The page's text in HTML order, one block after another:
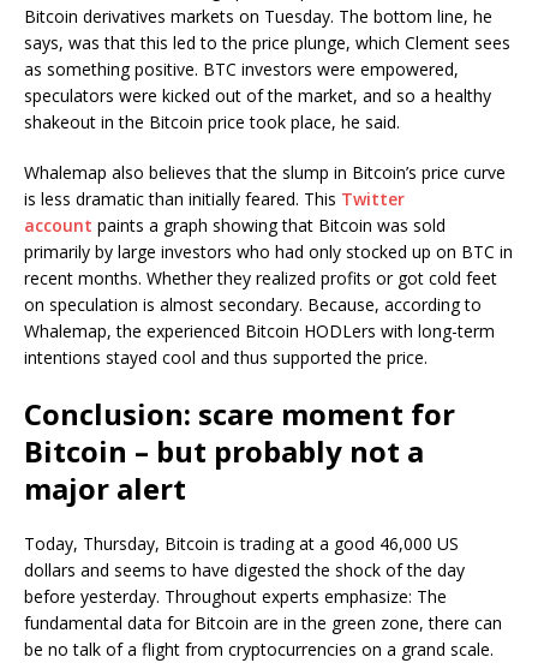
Bitcoin derivatives markets on Tuesday. The bottom line, he
says, was that this led to the price plunge, which Clement sees
as something positive. BTC investors were empowered,
speculators were kicked out of the market, and so a healthy
shakeout in the Bitcoin price took place, he said.
Whalemap also believes that the slump in Bitcoin’s price curve
is less dramatic than initially feared. This Twitter
account paints a graph showing that Bitcoin was sold
primarily by large investors who had only stocked up on BTC in
recent months. Whether they realized profits or got cold feet
on speculation is almost secondary. Because, according to
Whalemap, the experienced Bitcoin HODLers with long-term
intentions stayed cool and thus supported the price.
Conclusion: scare moment for
Bitcoin – but probably not a
major alert
Today, Thursday, Bitcoin is trading at a good 46,000 US
dollars and seems to have digested the shock of the day
before yesterday. Throughout experts emphasize: The
fundamental data for Bitcoin are in the green zone, there can
be no talk of a flight from cryptocurrencies on a grand scale.